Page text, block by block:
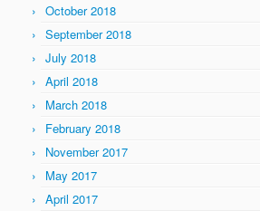
October 2018
September 2018
July 2018
April 2018
March 2018
February 2018
November 2017
May 2017
April 2017